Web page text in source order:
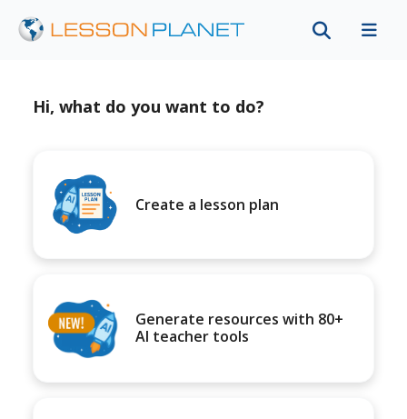
Hi, what do you want to do?
Create a lesson plan
Generate resources with 80+
AI teacher tools